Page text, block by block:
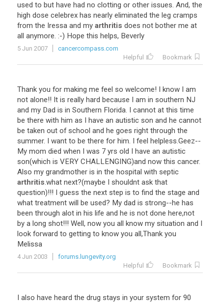
used to but have had no clotting or other issues. And, the
high dose celebrex has nearly eliminated the leg cramps
from the Iressa and my arthritis does not bother me at
all anymore. :-) Hope this helps, Beverly
5 Jun 2007
cancercompass.com
Helpful
Bookmark
Thank you for making me feel so welcome! I know I am
not alone!! It is really hard because I am in southern NJ
and my Dad is in Southern Florida. I cannot at this time
be there with him as I have an autistic son and he cannot
be taken out of school and he goes right through the
summer. I want to be there for him. I feel helpless.Geez--
My mom died when I was 7 yrs old I have an autistic
son(which is VERY CHALLENGING)and now this cancer.
Also my grandmother is in the hospital with septic
arthritis.what next?(maybe I shouldnt ask that
question)!!! I guess the next step is to find the stage and
what treatment will be used? My dad is strong--he has
been through alot in his life and he is not done here,not
by a long shot!!! Well, now you all know my situation and I
look forward to getting to know you all,Thank you
Melissa
4 Jun 2003
forums.lungevity.org
Helpful
Bookmark
I also have heard the drug stays in your system for 90